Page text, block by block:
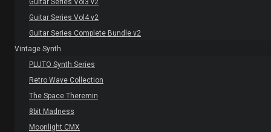
Guitar Series Vol3 v2
Guitar Series Vol4 v2
Guitar Series Complete Bundle v2
Vintage Synth
PLUTO Synth Series
Retro Wave Collection
The Space Theremin
8bit Madness
Moonlight CMX